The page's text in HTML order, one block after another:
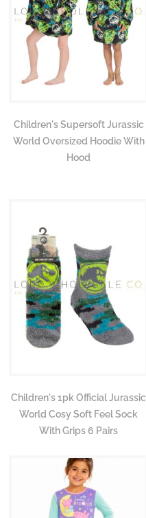
Children's Supersoft Jurassic
World Oversized Hoodie With
Hood
Children's 1pk Official Jurassic
World Cosy Soft Feel Sock
With Grips 6 Pairs